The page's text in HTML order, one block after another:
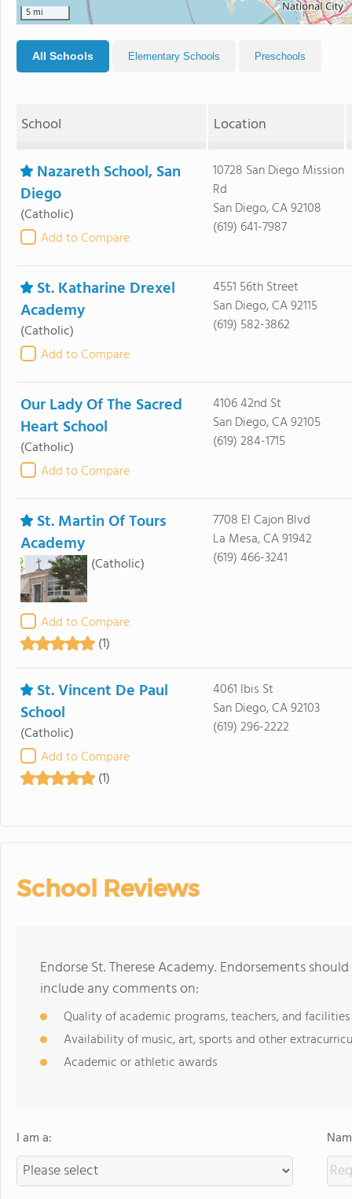
5 mi
All Schools Elementary Schools Preschools
School Location
Nazareth School, San
Diego
(Catholic)
Add to Compare
10728 San Diego Mission
Rd
San Diego, CA 92108
(619) 641-7987
St. Katharine Drexel
Academy
(Catholic)
Add to Compare
4551 56th Street
San Diego, CA 92115
(619) 582-3862
Our Lady Of The Sacred
Heart School
(Catholic)
Add to Compare
4106 42nd St
San Diego, CA 92105
(619) 284-1715
St. Martin Of Tours
Academy
(Catholic)
Add to Compare
(1)
7708 El Cajon Blvd
La Mesa, CA 91942
(619) 466-3241
St. Vincent De Paul
School
(Catholic)
Add to Compare
(1)
4061 Ibis St
San Diego, CA 92103
(619) 296-2222
School Reviews
Endorse St. Therese Academy. Endorsements
include any comments on:
Quality of academic programs, teachers, and facilities
Availability of music, art, sports and other
Academic or athletic awards
I am a: